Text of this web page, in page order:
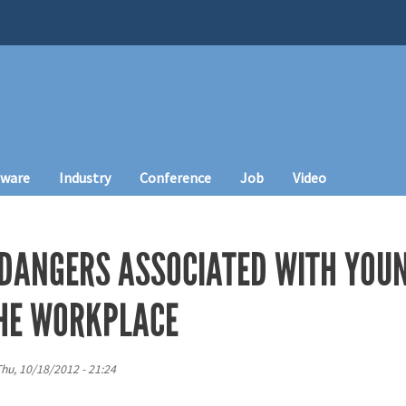
Industry Conference Job Video
ASSOCIATED WITH
WORKPLACE
10/18/2012 - 21:24